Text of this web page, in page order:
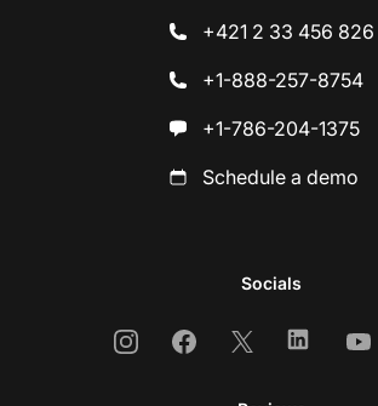
+421 2 33 456 826
+1-888-257-8754
+1-786-204-1375
Schedule a demo
Socials
InstagramFacebook
X Linkedin